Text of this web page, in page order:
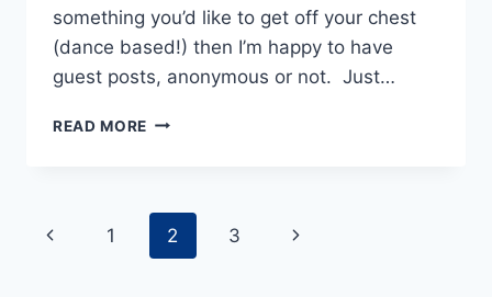
something you’d like to get off your chest
(dance based!) then I’m happy to have
guest posts, anonymous or not. Just…
READ MORE REWIND
DANCE
PROJECT
AT
Page
Previous
1 2 3
Next